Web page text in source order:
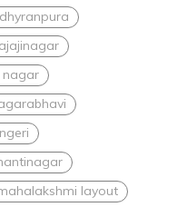
nagar
layout